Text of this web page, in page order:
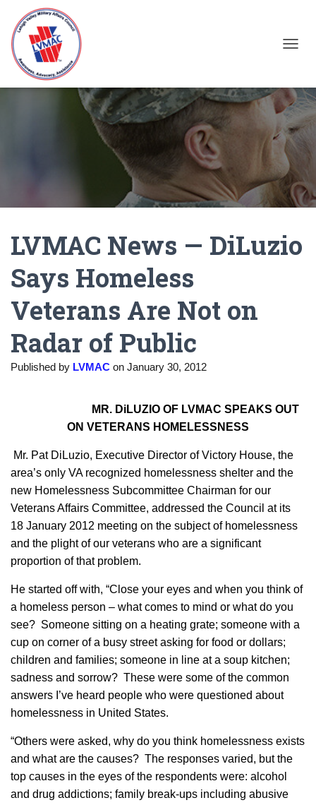
LVMAC News — DiLuzio
Says Homeless
Veterans Are Not on
Radar of Public
Published by LVMAC on January 30, 2012
MR. DiLUZIO OF LVMAC SPEAKS OUT
ON VETERANS HOMELESSNESS
Mr. Pat DiLuzio, Executive Director of Victory House, the
area’s only VA recognized homelessness shelter and the
new Homelessness Subcommittee Chairman for our
Veterans Affairs Committee, addressed the Council at its
18 January 2012 meeting on the subject of homelessness
and the plight of our veterans who are a significant
proportion of that problem.
He started off with, “Close your eyes and when you think of
a homeless person – what comes to mind or what do you
see? Someone sitting on a heating grate; someone with a
cup on corner of a busy street asking for food or dollars;
children and families; someone in line at a soup kitchen;
sadness and sorrow? These were some of the common
answers I’ve heard people who were questioned about
homelessness in United States.
“Others were asked, why do you think homelessness exists
and what are the causes? The responses varied, but the
top causes in the eyes of the respondents were: alcohol
and drug addictions; family break-ups including abusive